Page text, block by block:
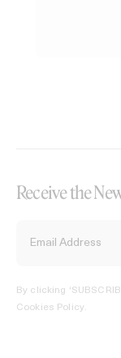
Receive the
By clicking
Cookies Policy.